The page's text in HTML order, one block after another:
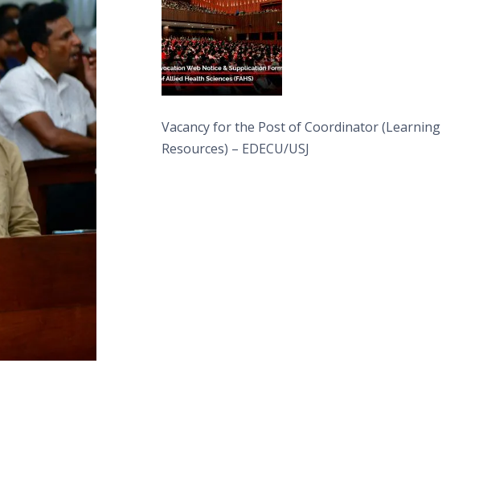
Vacancy for the Post of Coordinator (Learning
Resources) – EDECU/USJ